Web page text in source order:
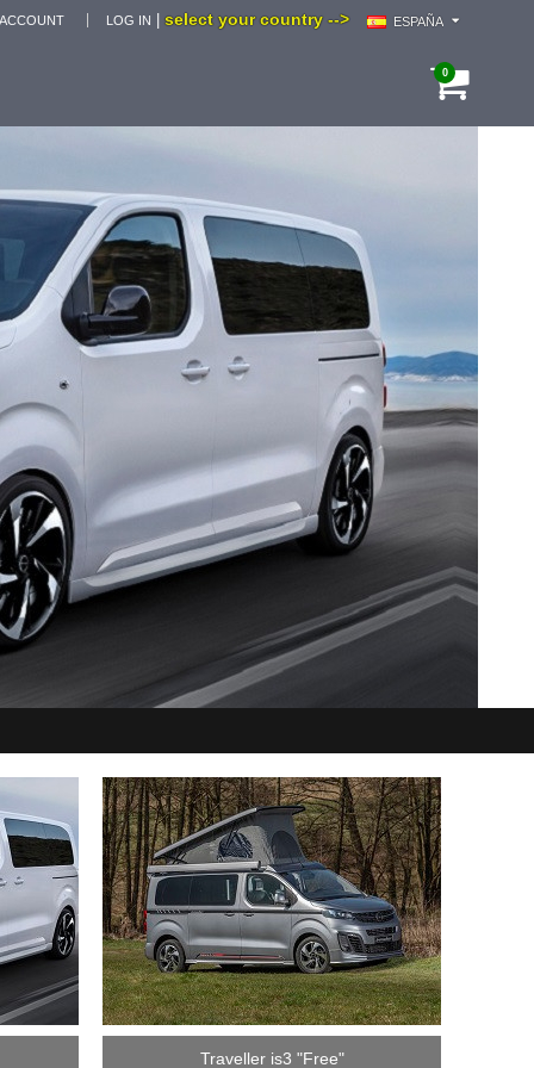
select your country --> ESPAÑA
LOG IN
0
Traveller is3 "Free"